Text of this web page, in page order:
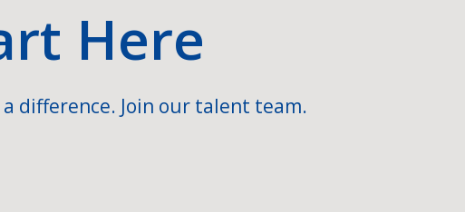
Here
difference. Join our talent team.